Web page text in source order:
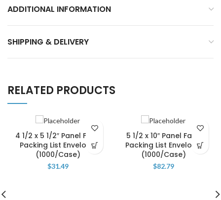
ADDITIONAL INFORMATION
SHIPPING & DELIVERY
RELATED PRODUCTS
4 1/2 x 5 1/2″ Panel Face
Packing List Envelope
(1000/Case)
$31.49
5 1/2 x 10″ Panel Face
Packing List Envelope
(1000/Case)
$82.79